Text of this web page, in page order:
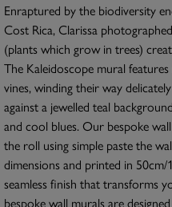
Enraptured by the biodiversity
Cost Rica, Clarissa
(plants which grow in trees)
The Kaleidoscope mural
vines, winding their way
against a jewelled teal
and cool blues. Our bespoke
the roll using simple paste the
dimensions and printed in
seamless finish that transforms
bespoke wall murals are